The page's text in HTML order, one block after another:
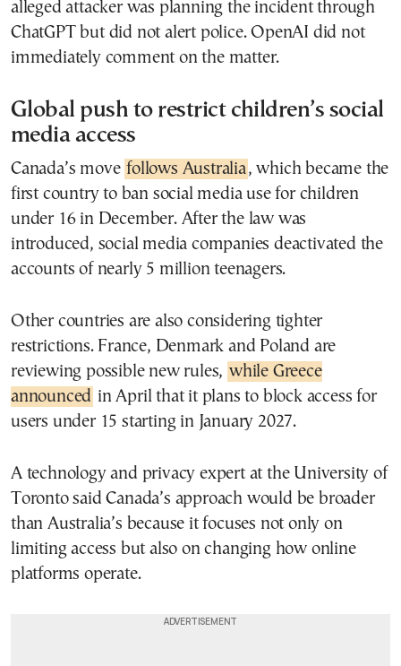
alleged attacker was planning the incident through
ChatGPT but did not alert police. OpenAI did not
immediately comment on the matter.
Global push to restrict children’s social
media access
Canada’s move follows Australia , which became the
first country to ban social media use for children
under 16 in December. After the law was
introduced, social media companies deactivated the
accounts of nearly 5 million teenagers.
Other countries are also considering tighter
restrictions. France, Denmark and Poland are
reviewing possible new rules, while Greece
announced in April that it plans to block access for
users under 15 starting in January 2027.
A technology and privacy expert at the University of
Toronto said Canada’s approach would be broader
than Australia’s because it focuses not only on
limiting access but also on changing how online
platforms operate.